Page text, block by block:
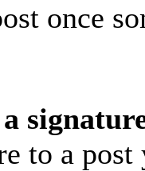
once
to a